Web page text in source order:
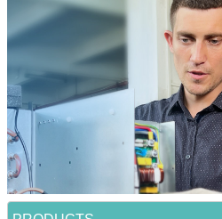
About Us
 Products
 News

